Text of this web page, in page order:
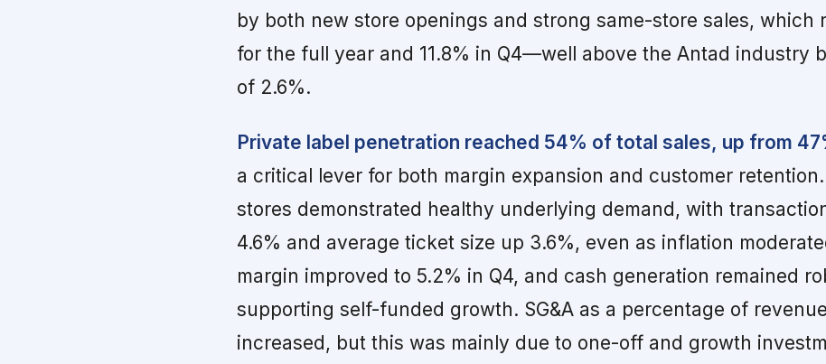
by both new store openings and strong same-store sales, which
for the full year and 11.8% in Q4—well above the Antad industry
of 2.6%.
Private label penetration reached 54% of total sales, up from
a critical lever for both margin expansion and customer
stores demonstrated healthy underlying demand, with
4.6% and average ticket size up 3.6%, even as inflation
margin improved to 5.2% in Q4, and cash generation remained
supporting self-funded growth. SG&A as a percentage of revenue
increased, but this was mainly due to one-off and growth